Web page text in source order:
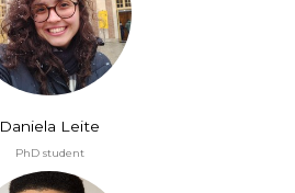
Daniela Leite
PhD student